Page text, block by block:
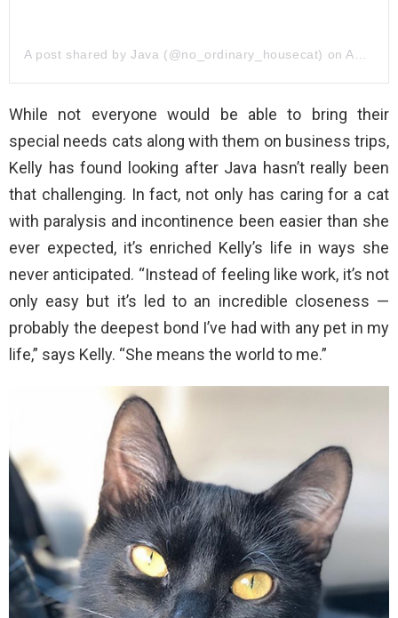
A post shared by Java (@no_ordinary_housecat) on Apr 23, 2019 at 5:43am PDT
While not everyone would be able to bring their
special needs cats along with them on business trips,
Kelly has found looking after Java hasn’t really been
that challenging. In fact, not only has caring for a cat
with paralysis and incontinence been easier than she
ever expected, it’s enriched Kelly’s life in ways she
never anticipated. “Instead of feeling like work, it’s not
only easy but it’s led to an incredible closeness —
probably the deepest bond I’ve had with any pet in my
life,” says Kelly. “She means the world to me.”